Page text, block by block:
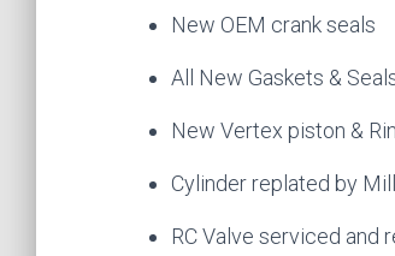
New OEM crank seals
All New Gaskets &
New Vertex piston &
Cylinder replated by
RC Valve serviced and